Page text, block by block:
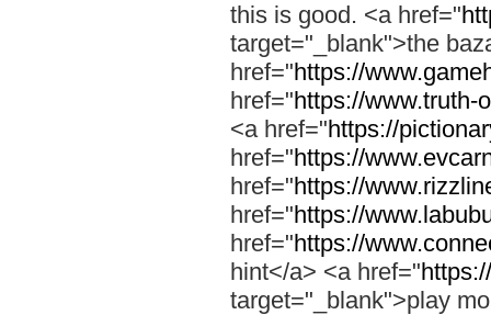
this is good. <a href="
target="_blank">the
href="https://
href="https://www.truth-
<a href="https://
href="https://
href="https://
href="https://
href="https://
hint</a> <a href="
target="_blank">play